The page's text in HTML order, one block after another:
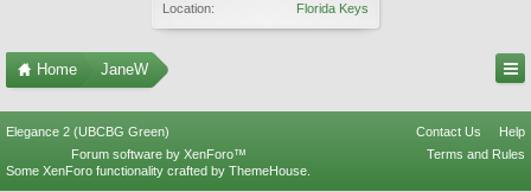
Location: Florida Keys
Home JaneW
Elegance 2 (UBCBG Green) Contact Us
Help
Terms and Rules
Forum software by XenForo™
Some XenForo functionality crafted by ThemeHouse